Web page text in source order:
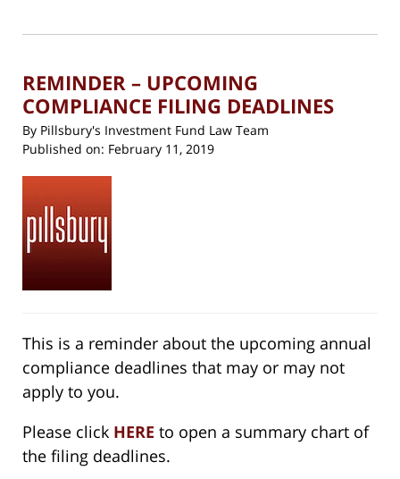
10:42
window)
REMINDER – UPCOMING
COMPLIANCE FILING DEADLINES
By Pillsbury's Investment Fund Law Team
Published on: February 11, 2019
This is a reminder about the upcoming annual
compliance deadlines that may or may not
apply to you.
Please click HERE to open a summary chart of
the filing deadlines.